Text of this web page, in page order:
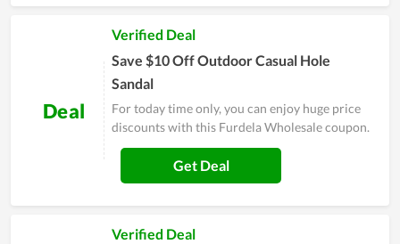
Deal
Verified Deal
Save $10 Off Outdoor Casual Hole
Sandal
For today time only, you can enjoy huge price
discounts with this Furdela Wholesale coupon.
Get Deal
Verified Deal